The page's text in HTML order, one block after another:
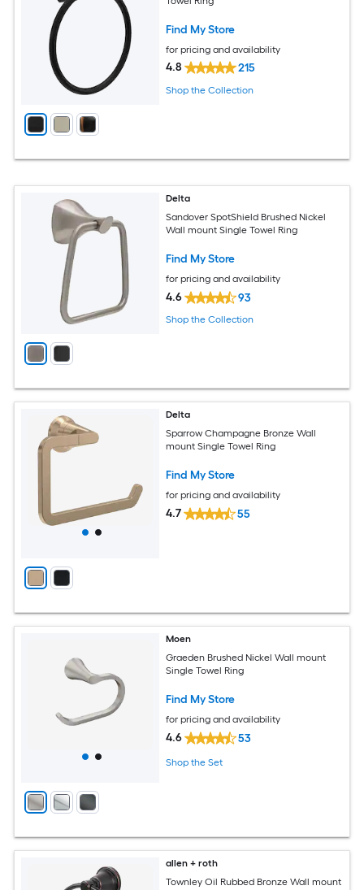
Find My Store
for pricing and availability
4.8 215
Shop the Collection
Delta
Sandover SpotShield Brushed Nickel
Wall mount Single Towel Ring
Find My Store
for pricing and availability
4.6 93
Shop the Collection
Delta
Sparrow Champagne Bronze Wall
mount Single Towel Ring
Find My Store
for pricing and availability
4.7 55
Moen
Graeden Brushed Nickel Wall mount
Single Towel Ring
Find My Store
for pricing and availability
4.6 53
Shop the Set
allen + roth
Townley Oil Rubbed Bronze Wall mount